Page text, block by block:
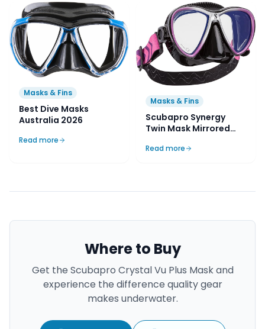
Masks & Fins
Best Dive Masks
Australia 2026
Read more
Masks & Fins
Scubapro Synergy
Twin Mask Mirrored
Strap
Read more
Where to Buy
Get the Scubapro Crystal Vu Plus Maskand
experience the difference quality gear
makes underwater.